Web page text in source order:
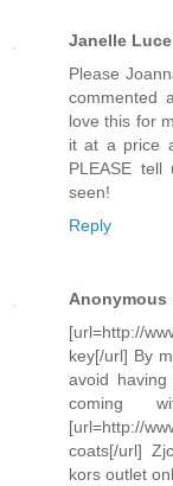
Janelle
Please
commented
love this for
it at a price
PLEASE
seen!
Reply
Anonymous
[url=http://
key[/url] By
avoid
coming
[url=http://
coats[/url]
kors outlet